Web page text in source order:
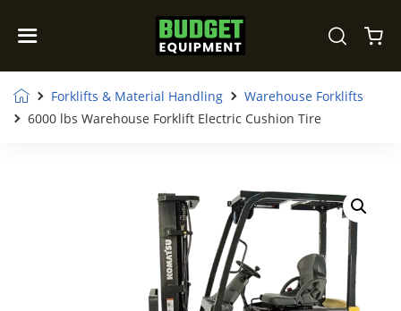
Forklifts & Material Handling
Warehouse Forklifts
6000 lbs Warehouse Forklift Electric Cushion Tire